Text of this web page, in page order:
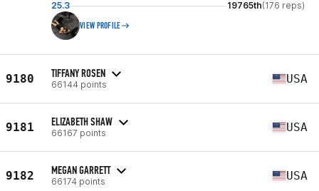
25.3
19765th(176 reps)
VIEW PROFILE
9180 TIFFANY ROSEN
66144 points USA
9181 ELIZABETH SHAW
66167 points USA
9182 MEGAN GARRETT
66174 points USA